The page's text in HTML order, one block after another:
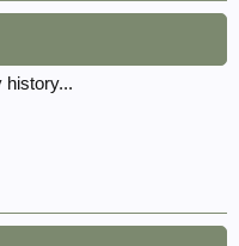
history...